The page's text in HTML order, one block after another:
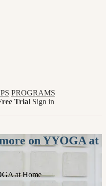
PROGRAMS
Trial Sign in
on YYOGA at
at Home